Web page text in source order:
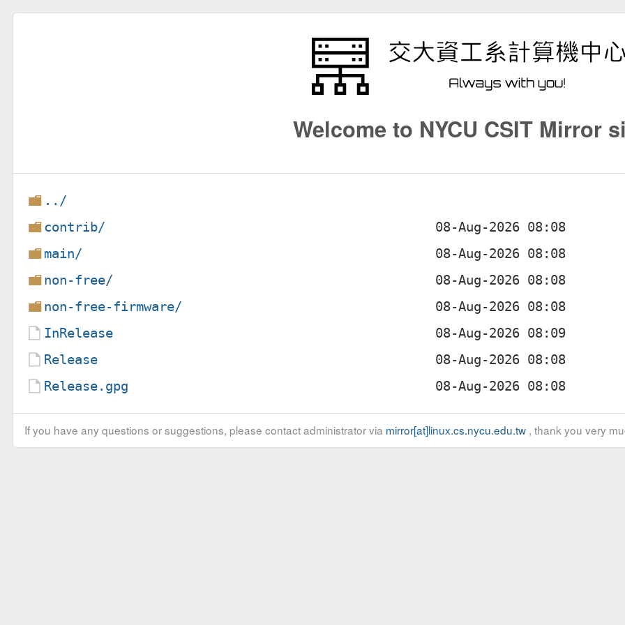
Welcome to NYCU CSIT Mirror
../
contrib/
main/
non-free/
non-free-firmware/
InRelease
Release
Release.gpg
If you have any questions or suggestions, please contact administrator via mirror[at]linux.cs.nycu.edu.tw, thank you very